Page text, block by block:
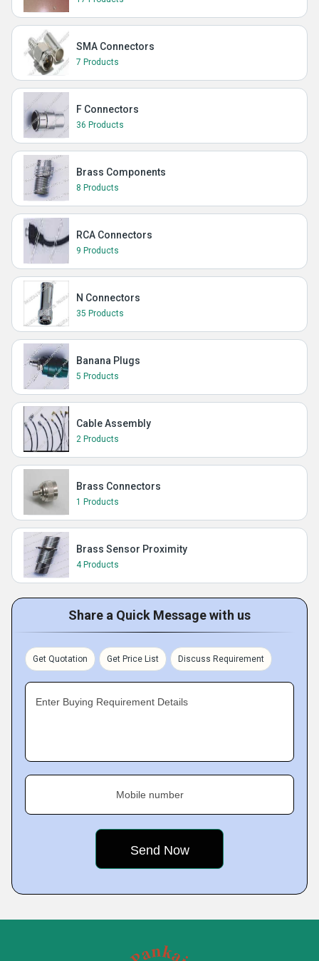
SMA Connectors
7 Products
F Connectors
36 Products
Brass Components
8 Products
RCA Connectors
9 Products
N Connectors
35 Products
Banana Plugs
5 Products
Cable Assembly
2 Products
Brass Connectors
1 Products
Brass Sensor Proximity
4 Products
Share a Quick Message with us
Get Quotation Get Price List Discuss Requirement
Enter Buying Requirement Details
Mobile number